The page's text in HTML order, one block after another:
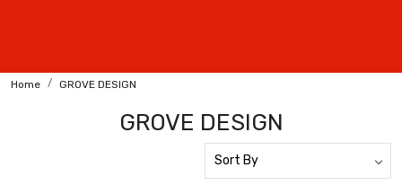
Home GROVE DESIGN
GROVE DESIGN